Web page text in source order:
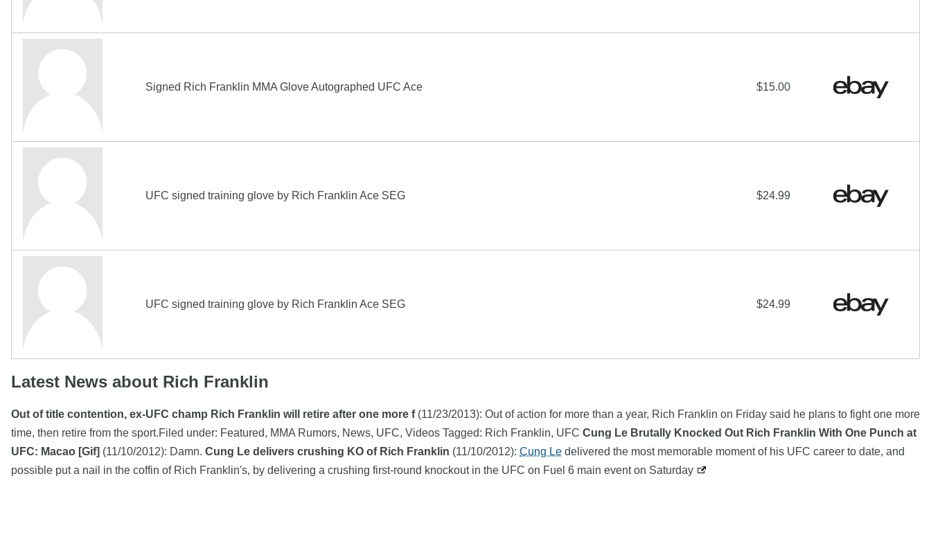
Signed Rich Franklin MMA Glove Autographed UFC Ace $15.00
UFC signed training glove by Rich Franklin Ace SEG $24.99
UFC signed training glove by Rich Franklin Ace SEG $24.99
Latest News about Rich Franklin
Out of title contention, ex-UFC champ Rich Franklin will retire after one more f(11/23/2013): Out of action for more than a year, Rich Franklin on Friday said he plans to fight one more
time, then retire from the sport.Filed under: Featured, MMA Rumors, News, UFC, Videos Tagged: Rich Franklin, UFC Cung Le Brutally Knocked Out Rich Franklin With One Punch at
UFC: Macao [Gif] (11/10/2012): Damn. Cung Le delivers crushing KO of Rich Franklin (11/10/2012): Cung Le delivered the most memorable moment of his UFC career to date, and
possible put a nail in the coffin of Rich Franklin's, by delivering a crushing first-round knockout in the UFC on Fuel 6 main event on Saturday